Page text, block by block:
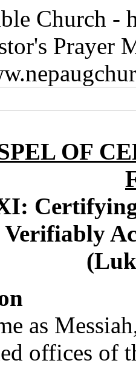
Church -
Prayer
OF
Verifiably
as
offices of